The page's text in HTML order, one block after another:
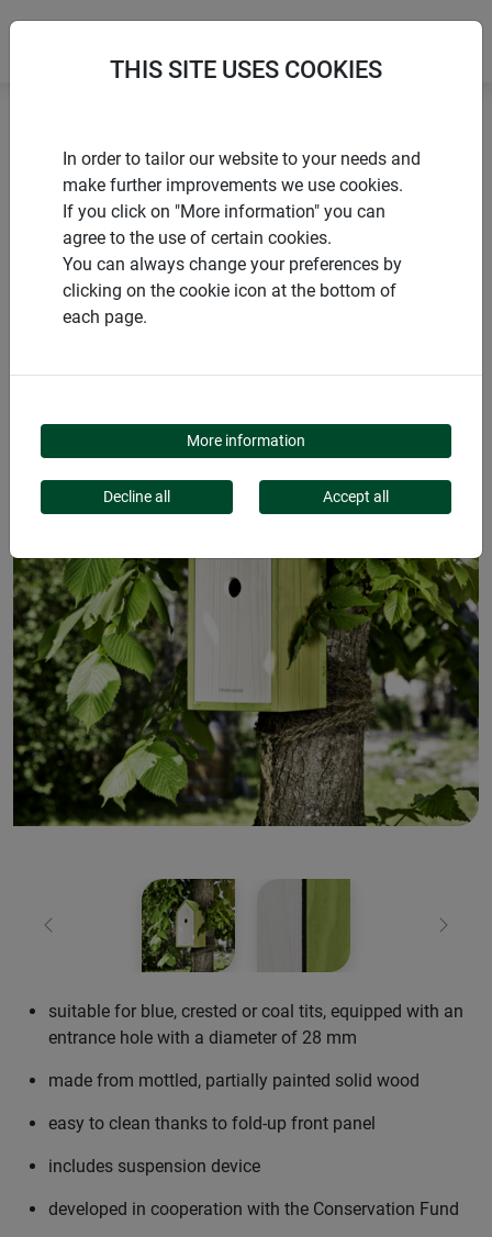
Nesting boxes Nesting box "Cube"
PRODUCTS
NESTING BOX "CUBE"
Previous Next
suitable for blue, crested or coal tits, equipped with an
entrance hole with a diameter of 28 mm
made from mottled, partially painted solid wood
easy to clean thanks to fold-up front panel
includes suspension device
developed in cooperation with the Conservation Fund
THIS SITE USES COOKIES
In order to tailor our website to your needs and
make further improvements we use cookies.
If you click on "More information" you can
agree to the use of certain cookies.
You can always change your preferences by
clicking on the cookie icon at the bottom of
each page.
More information
Decline all Accept all